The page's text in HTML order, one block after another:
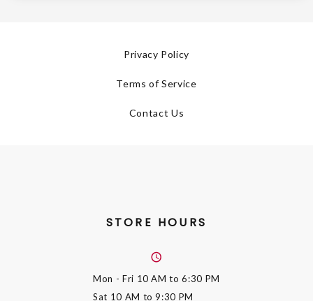
Privacy Policy
Terms of Service
Contact Us
STORE HOURS
Mon - Fri 10 AM to 6:30 PM
Sat 10 AM to 9:30 PM